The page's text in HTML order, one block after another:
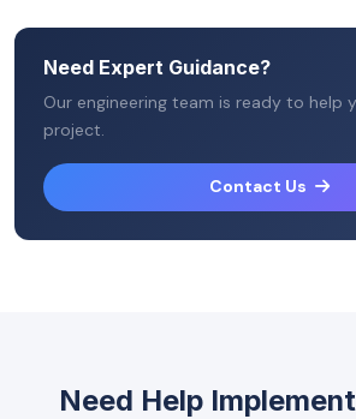
Need Expert Guidance?
Our engineering team is ready to help
project.
Contact Us
Need Help